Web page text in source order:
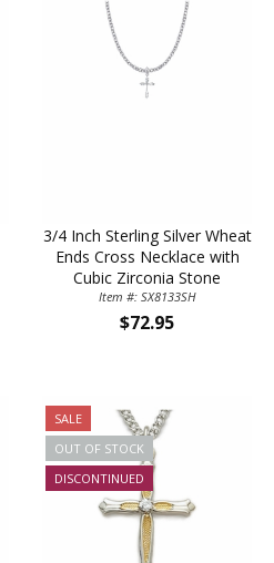
3/4 Inch Sterling Silver Wheat
Ends Cross Necklace with
Cubic Zirconia Stone
Item #: SX8133SH
$72.95
SALE
OUT OF STOCK
DISCONTINUED